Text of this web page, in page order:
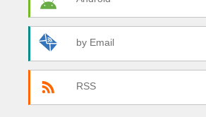
by Email
RSS